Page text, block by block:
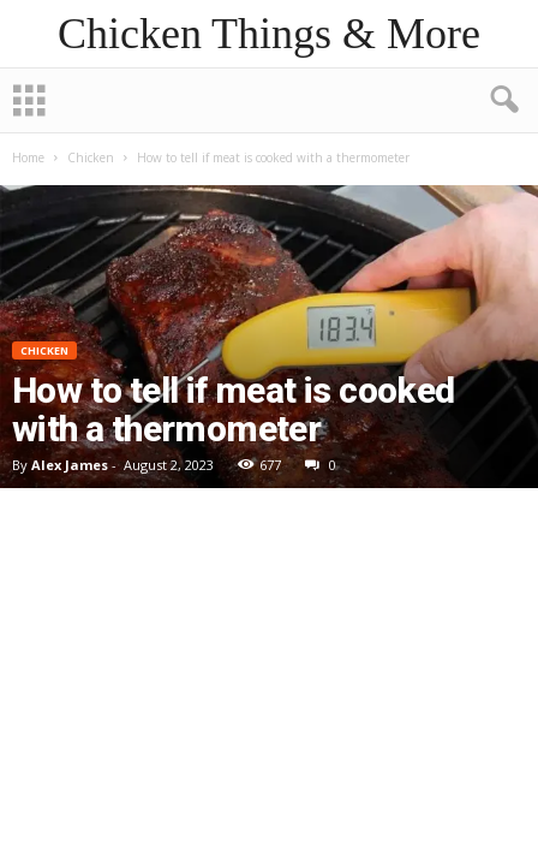
Chicken Things & More
Home Chicken How to tell if meat is cooked with a thermometer
CHICKEN
How to tell if meat is cooked
with a thermometer
By Alex James - August 2, 2023 677 0